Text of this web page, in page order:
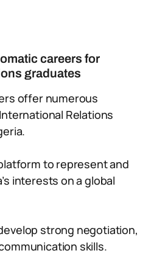
careers for
graduates
offer numerous
Relations
to represent and
interests on a global
strong negotiation,
skills.